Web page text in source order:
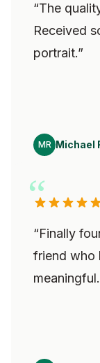
“The
Received
portrait.”
MR Michael
“Finally
friend who
meaningful.